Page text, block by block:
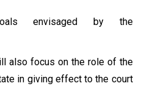
envisaged by the
also focus on the role of the
in giving effect to the court